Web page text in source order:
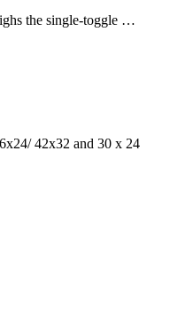
the single-toggle …
42x32 and 30 x 24